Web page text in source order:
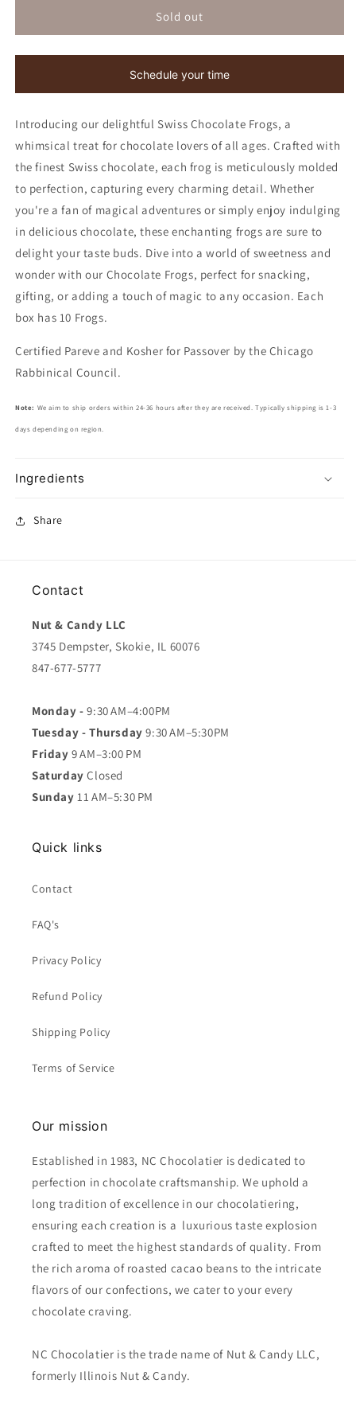
Frogs
Chocolate
Frogs
Kosher
Sold out
Schedule your time
Introducing our delightful Swiss Chocolate Frogs, a
whimsical treat for chocolate lovers of all ages. Crafted with
the finest Swiss chocolate, each frog is meticulously molded
to perfection, capturing every charming detail. Whether
you're a fan of magical adventures or simply enjoy indulging
in delicious chocolate, these enchanting frogs are sure to
delight your taste buds. Dive into a world of sweetness and
wonder with our Chocolate Frogs, perfect for snacking,
gifting, or adding a touch of magic to any occasion. Each
box has 10 Frogs.
Certified Pareve and Kosher for Passover by the Chicago
Rabbinical Council.
Note: We aim to ship orders within 24-36 hours after they are received. Typically shipping is 1-3
days depending on region.
Ingredients
Share
Contact
Nut & Candy LLC
3745 Dempster, Skokie, IL 60076
847-677-5777
Monday -9:30 AM–4:00PM
Tuesday - Thursday 9:30 AM–5:30PM
Friday 9 AM–3:00 PM
Saturday Closed
Sunday 11 AM–5:30 PM
Quick links
Contact
FAQ's
Privacy Policy
Refund Policy
Shipping Policy
Terms of Service
Our mission
Established in 1983, NC Chocolatier is dedicated to
perfection in chocolate craftsmanship. We uphold a
long tradition of excellence in our chocolatiering,
ensuring each creation is a luxurious taste explosion
crafted to meet the highest standards of quality. From
the rich aroma of roasted cacao beans to the intricate
flavors of our confections, we cater to your every
chocolate craving.
NC Chocolatier is the trade name of Nut & Candy LLC,
formerly Illinois Nut & Candy.